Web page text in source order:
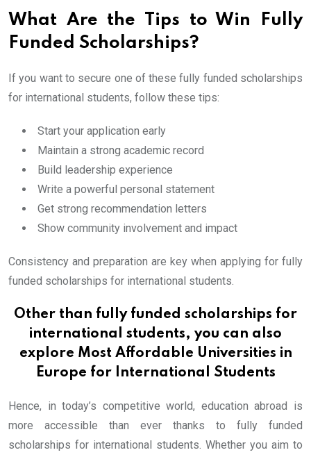
What Are the Tips to Win Fully
Funded Scholarships?
If you want to secure one of these fully funded scholarships
for international students, follow these tips:
Start your application early
Maintain a strong academic record
Build leadership experience
Write a powerful personal statement
Get strong recommendation letters
Show community involvement and impact
Consistency and preparation are key when applying for fully
funded scholarships for international students.
Other than fully funded scholarships for
international students, you can also
explore Most Affordable Universities in
Europe for International Students
Hence, in today’s competitive world, education abroad is
more accessible than ever thanks to fully funded
scholarships for international students. Whether you aim to